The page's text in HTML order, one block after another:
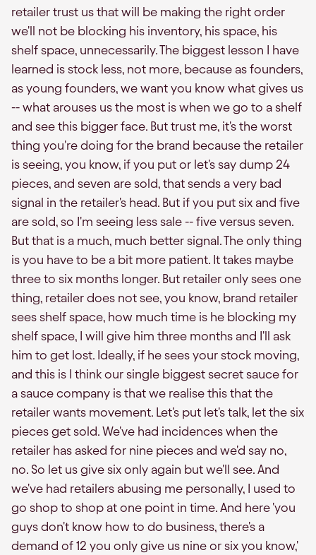
retailer trust us that will be making the right order
we'll not be blocking his inventory, his space, his
shelf space, unnecessarily. The biggest lesson I have
learned is stock less, not more, because as founders,
as young founders, we want you know what gives us
-- what arouses us the most is when we go to a shelf
and see this bigger face. But trust me, it's the worst
thing you're doing for the brand because the retailer
is seeing, you know, if you put or let's say dump 24
pieces, and seven are sold, that sends a very bad
signal in the retailer's head. But if you put six and five
are sold, so I'm seeing less sale -- five versus seven.
But that is a much, much better signal. The only thing
is you have to be a bit more patient. It takes maybe
three to six months longer. But retailer only sees one
thing, retailer does not see, you know, brand retailer
sees shelf space, how much time is he blocking my
shelf space, I will give him three months and I'll ask
him to get lost. Ideally, if he sees your stock moving,
and this is I think our single biggest secret sauce for
a sauce company is that we realise this that the
retailer wants movement. Let's put let's talk, let the six
pieces get sold. We've had incidences when the
retailer has asked for nine pieces and we'd say no,
no. So let us give six only again but we'll see. And
we've had retailers abusing me personally, I used to
go shop to shop at one point in time. And here 'you
guys don't know how to do business, there's a
demand of 12 you only give us nine or six you know,'